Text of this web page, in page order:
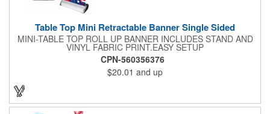
Table Top Mini Retractable Banner Single Sided
MINI-TABLE TOP ROLL UP BANNER INCLUDES STAND AND
VINYL FABRIC PRINT.EASY SETUP
CPN-560356376
$20.01 and up